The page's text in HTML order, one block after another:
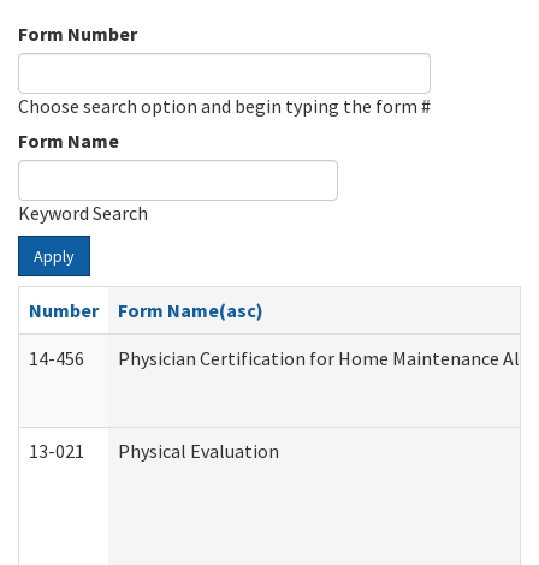
Form Number
Choose search option and begin typing the form #
Form Name
Keyword Search
Apply
Number
Form Name(asc)
14-456
Physician Certification for Home Maintenance
13-021 Physical Evaluation